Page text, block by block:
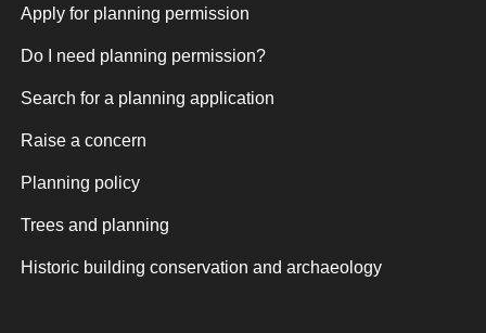
Apply for planning permission
Do I need planning permission?
Search for a planning application
Raise a concern
Planning policy
Trees and planning
Historic building conservation and archaeology